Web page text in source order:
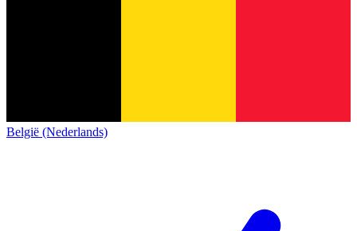
België (Nederlands)